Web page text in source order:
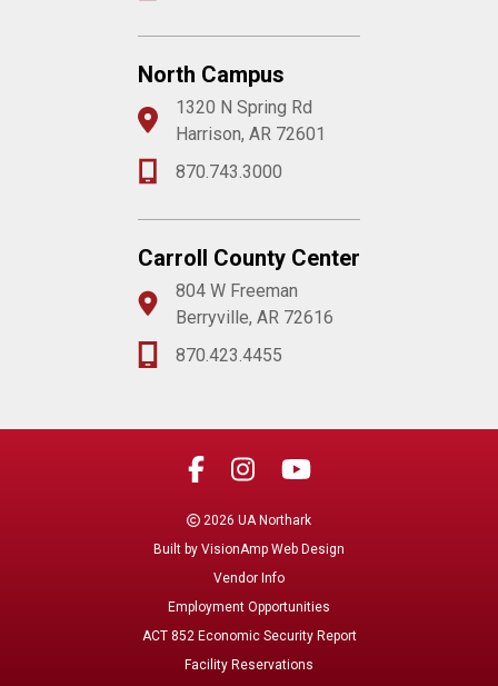
North Campus
1320 N Spring Rd
Harrison, AR 72601
870.743.3000
Carroll County Center
804 W Freeman
Berryville, AR 72616
870.423.4455
2026 UA Northark
Built by VisionAmp Web Design
Vendor Info
Employment Opportunities
ACT 852 Economic Security Report
Facility Reservations